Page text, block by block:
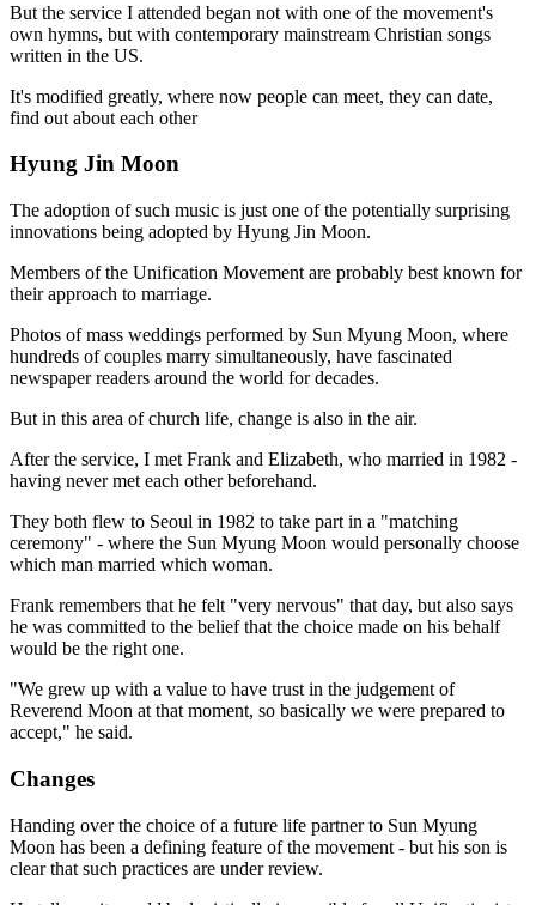
But the service I attended began not with one of the movement's
own hymns, but with contemporary mainstream Christian songs
written in the US.
It's modified greatly, where now people can meet, they can date,
find out about each other
Hyung Jin Moon
The adoption of such music is just one of the potentially surprising
innovations being adopted by Hyung Jin Moon.
Members of the Unification Movement are probably best known for
their approach to marriage.
Photos of mass weddings performed by Sun Myung Moon, where
hundreds of couples marry simultaneously, have fascinated
newspaper readers around the world for decades.
But in this area of church life, change is also in the air.
After the service, I met Frank and Elizabeth, who married in 1982 -
having never met each other beforehand.
They both flew to Seoul in 1982 to take part in a "matching
ceremony" - where the Sun Myung Moon would personally choose
which man married which woman.
Frank remembers that he felt "very nervous" that day, but also says
he was committed to the belief that the choice made on his behalf
would be the right one.
"We grew up with a value to have trust in the judgement of
Reverend Moon at that moment, so basically we were prepared to
accept," he said.
Changes
Handing over the choice of a future life partner to Sun Myung
Moon has been a defining feature of the movement - but his son is
clear that such practices are under review.